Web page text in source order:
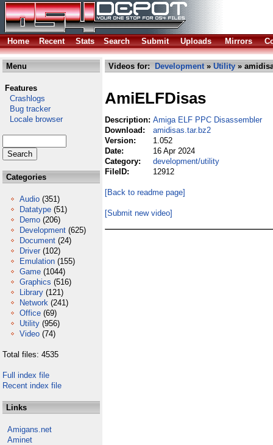
Home Recent Stats Search Submit Uploads Mirrors
Menu
Features
Crashlogs
Bug tracker
Locale browser
Categories
Audio (351)
Datatype (51)
Demo (206)
Development (625)
Document (24)
Driver (102)
Emulation (155)
Game (1044)
Graphics (516)
Library (121)
Network (241)
Office (69)
Utility (956)
Video (74)
Total files: 4535
Full index file
Recent index file
Links
Amigans.net
Aminet
Videos for: Development» Utility »
AmiELFDisas
Description: Amiga ELF PPC Disassembler
Download:
amidisas.tar.bz2
Version:
1.052
Date:
16 Apr 2024
Category:
development/utility
FileID:
12912
[Back to readme page]
[Submit new video]